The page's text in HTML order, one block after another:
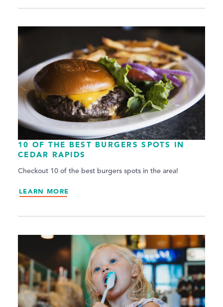
10 OF THE BEST BURGERS SPOTS IN
CEDAR RAPIDS
Checkout 10 of the best burgers spots in the area!
LEARN MORE